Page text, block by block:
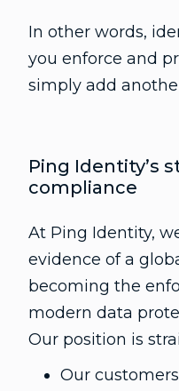
In other words,
you enforce and
simply add
Ping Identity’s
compliance
At Ping Identity,
evidence of a
becoming the
modern data
Our position is
Our